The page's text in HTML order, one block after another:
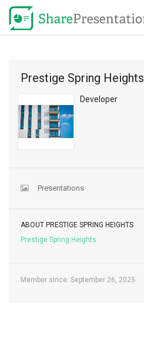
Prestige Spring Heights
Developer
Presentations
ABOUT PRESTIGE SPRING HEIGHTS
Prestige Spring Heights
Member since: September 26, 2025